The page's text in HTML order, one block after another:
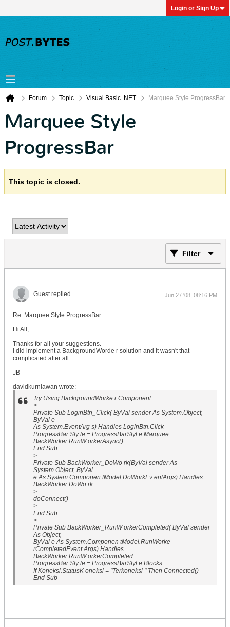
Login or Sign Up
Forum Topic Visual Basic .NET Marquee Style ProgressBar
Marquee Style
ProgressBar
This topic is closed.
Filter
Guest replied Jun 27 '08, 08:16 PM
Re: Marquee Style ProgressBar
Hi All,
Thanks for all your suggestions.
I did implement a BackgroundWorde r solution and it wasn't that
complicated after all.
JB
davidkurniawan wrote:
Try Using BackgroundWorke r Component.:
>
Private Sub LoginBtn_Click( ByVal sender As System.Object,
ByVal e
As System.EventArg s) Handles LoginBtn.Click
ProgressBar.Sty le = ProgressBarStyl e.Marquee
BackWorker.RunW orkerAsync()
End Sub
>
Private Sub BackWorker_DoWo rk(ByVal sender As
System.Object, ByVal
e As System.Componen tModel.DoWorkEv entArgs) Handles
BackWorker.DoWo rk
>
doConnect()
>
End Sub
>
Private Sub BackWorker_RunW orkerCompleted( ByVal sender
As Object,
ByVal e As System.Componen tModel.RunWorke
rCompletedEvent Args) Handles
BackWorker.RunW orkerCompleted
ProgressBar.Sty le = ProgressBarStyl e.Blocks
If Koneksi.StatusK oneksi = "Terkoneksi " Then Connected()
End Sub